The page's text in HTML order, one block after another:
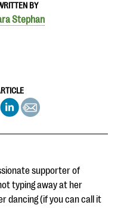
BY
Stephan
supporter of
typing away at her
dancing (if you can call it